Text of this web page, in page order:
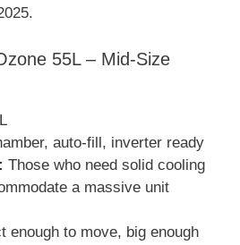
55L – Mid-Size
auto-fill, inverter ready
Those who need solid cooling
a massive unit
enough to move, big enough